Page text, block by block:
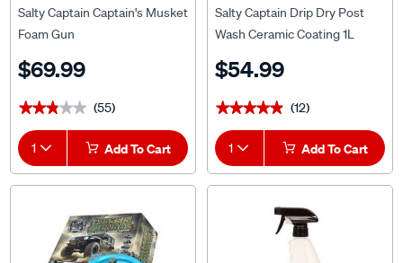
Salty Captain Captain's Musket
Foam Gun
$69.99
★★★★★
★★★★★ (55)
1 Add To Cart
Salty Captain Drip Dry Post
Wash Ceramic Coating 1L
$54.99
★★★★★
★★★★★ (12)
1 Add To Cart